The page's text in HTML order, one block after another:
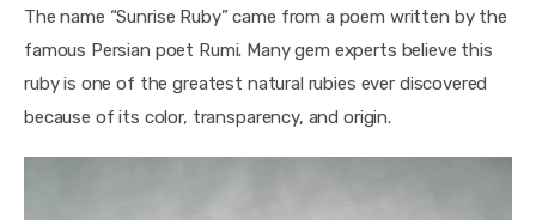
The name “Sunrise Ruby” came from a poem written by the
famous Persian poet Rumi. Many gem experts believe this
ruby is one of the greatest natural rubies ever discovered
because of its color, transparency, and origin.